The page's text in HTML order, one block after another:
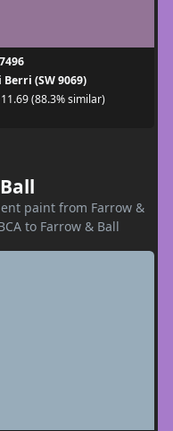
Berri (SW 9069)
(88.3% similar)
paint from Farrow &
to Farrow & Ball